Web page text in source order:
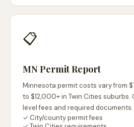
📋
MN Permit Report
Minnesota permit costs vary from
to $12,000+ in Twin Cities
level fees and required documents.
✓ City/county permit fees